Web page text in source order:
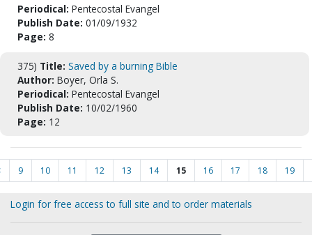
Periodical: Pentecostal Evangel
Publish Date: 01/09/1932
Page: 8
375) Title: Saved by a burning Bible
Author: Boyer, Orla S.
Periodical: Pentecostal Evangel
Publish Date: 10/02/1960
Page: 12
9 10 11 12 13 14 15 16 17 18 19
Login for free access to full site and to order materials